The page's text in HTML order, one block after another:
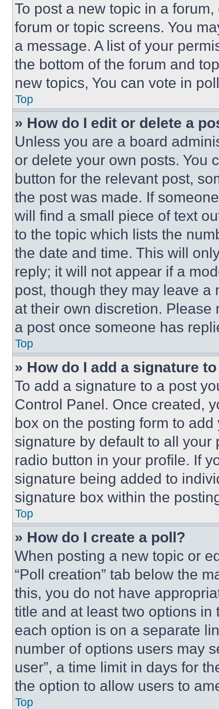
To post a new topic in a
forum or topic screens. You
a message. A list of your
the bottom of the forum and
new topics, You can vote in
Top
» How do I edit or delete a
Unless you are a board
or delete your own posts. You
button for the relevant post,
the post was made. If
will find a small piece of text
to the topic which lists the
the date and time. This will
reply; it will not appear if a
post, though they may leave a
at their own discretion.
a post once someone has
Top
» How do I add a signature
To add a signature to a post
Control Panel. Once created,
box on the posting form to
signature by default to all
radio button in your profile. If
signature being added to
signature box within the
Top
» How do I create a poll?
When posting a new topic or
“Poll creation” tab below the
this, you do not have
title and at least two options
each option is on a separate
number of options users may
user”, a time limit in days for
the option to allow users to
Top